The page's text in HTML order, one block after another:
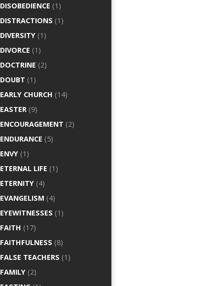
DISOBEDIENCE (1)
DISTRACTIONS (1)
DIVERSITY (1)
DIVORCE (1)
DOCTRINE (2)
DOUBT (1)
EARLY CHURCH (14)
EASTER (9)
ENCOURAGEMENT (2)
ENDURANCE (5)
ENVY (1)
ETERNAL LIFE (1)
ETERNITY (4)
EVANGELISM (4)
EYEWITNESSES (1)
FAITH (17)
FAITHFULNESS (8)
FALSE TEACHERS (1)
FAMILY (2)